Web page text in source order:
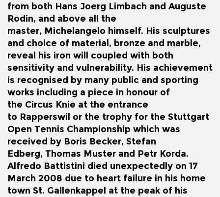
from both Hans Joerg Limbach and Auguste
Rodin, and above all the
master, Michelangelo himself. His sculptures
and choice of material, bronze and marble,
reveal his iron will coupled with both
sensitivity and vulnerability. His achievement
is recognised by many public and sporting
works including a piece in honour of
the Circus Knie at the entrance
to Rapperswil or the trophy for the Stuttgart
Open Tennis Championship which was
received by Boris Becker, Stefan
Edberg, Thomas Muster and Petr Korda.
Alfredo Battistini died unexpectedly on 17
March 2008 due to heart failure in his home
town St. Gallenkappel at the peak of his